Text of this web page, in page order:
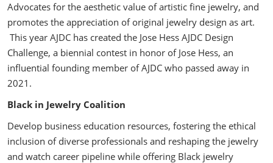
Advocates for the aesthetic value of artistic fine jewelry, and
promotes the appreciation of original jewelry design as art.
This year AJDC has created the Jose Hess AJDC Design
Challenge, a biennial contest in honor of Jose Hess, an
influential founding member of AJDC who passed away in
2021.
Black in Jewelry Coalition
Develop business education resources, fostering the ethical
inclusion of diverse professionals and reshaping the jewelry
and watch career pipeline while offering Black jewelry